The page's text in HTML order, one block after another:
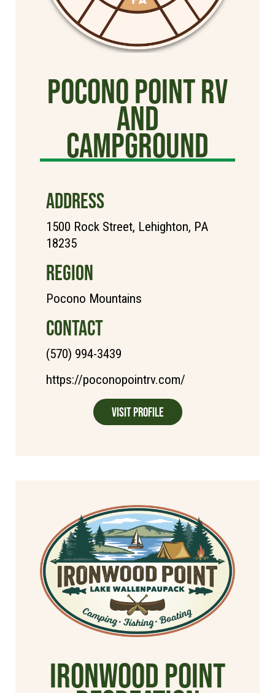
Pocono Point RV
and
Campground
ADDRESS
1500 Rock Street, Lehighton, PA
18235
REGION
Pocono Mountains
CONTACT
(570) 994-3439
https://poconopointrv.com/
Visit Profile
Ironwood Point